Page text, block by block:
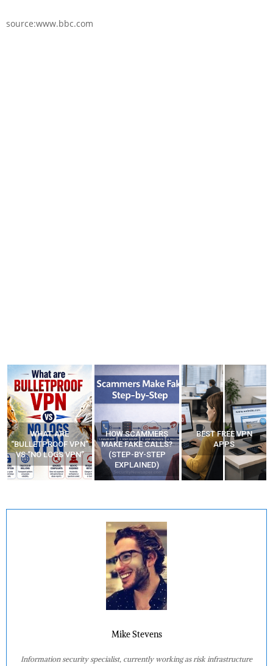
source:www.bbc.com
WHAT ARE
“BULLETPROOF VPN”
VS “NO LOGS VPN”
HOW SCAMMERS
MAKE FAKE CALLS?
(STEP-BY-STEP
EXPLAINED)
BEST FREE VPN
APPS
Mike Stevens
Information security specialist, currently working as risk infrastructure